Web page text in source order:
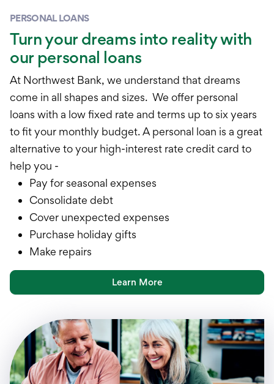
PERSONAL LOANS
Turn your dreams into reality with
our personal loans
At Northwest Bank, we understand that dreams
come in all shapes and sizes. We offer personal
loans with a low fixed rate and terms up to six years
to fit your monthly budget. A personal loan is a great
alternative to your high-interest rate credit card to
help you -
Pay for seasonal expenses
Consolidate debt
Cover unexpected expenses
Purchase holiday gifts
Make repairs
Learn More